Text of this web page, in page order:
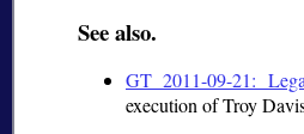
See also.
GT 2011-09-21:
execution of Troy